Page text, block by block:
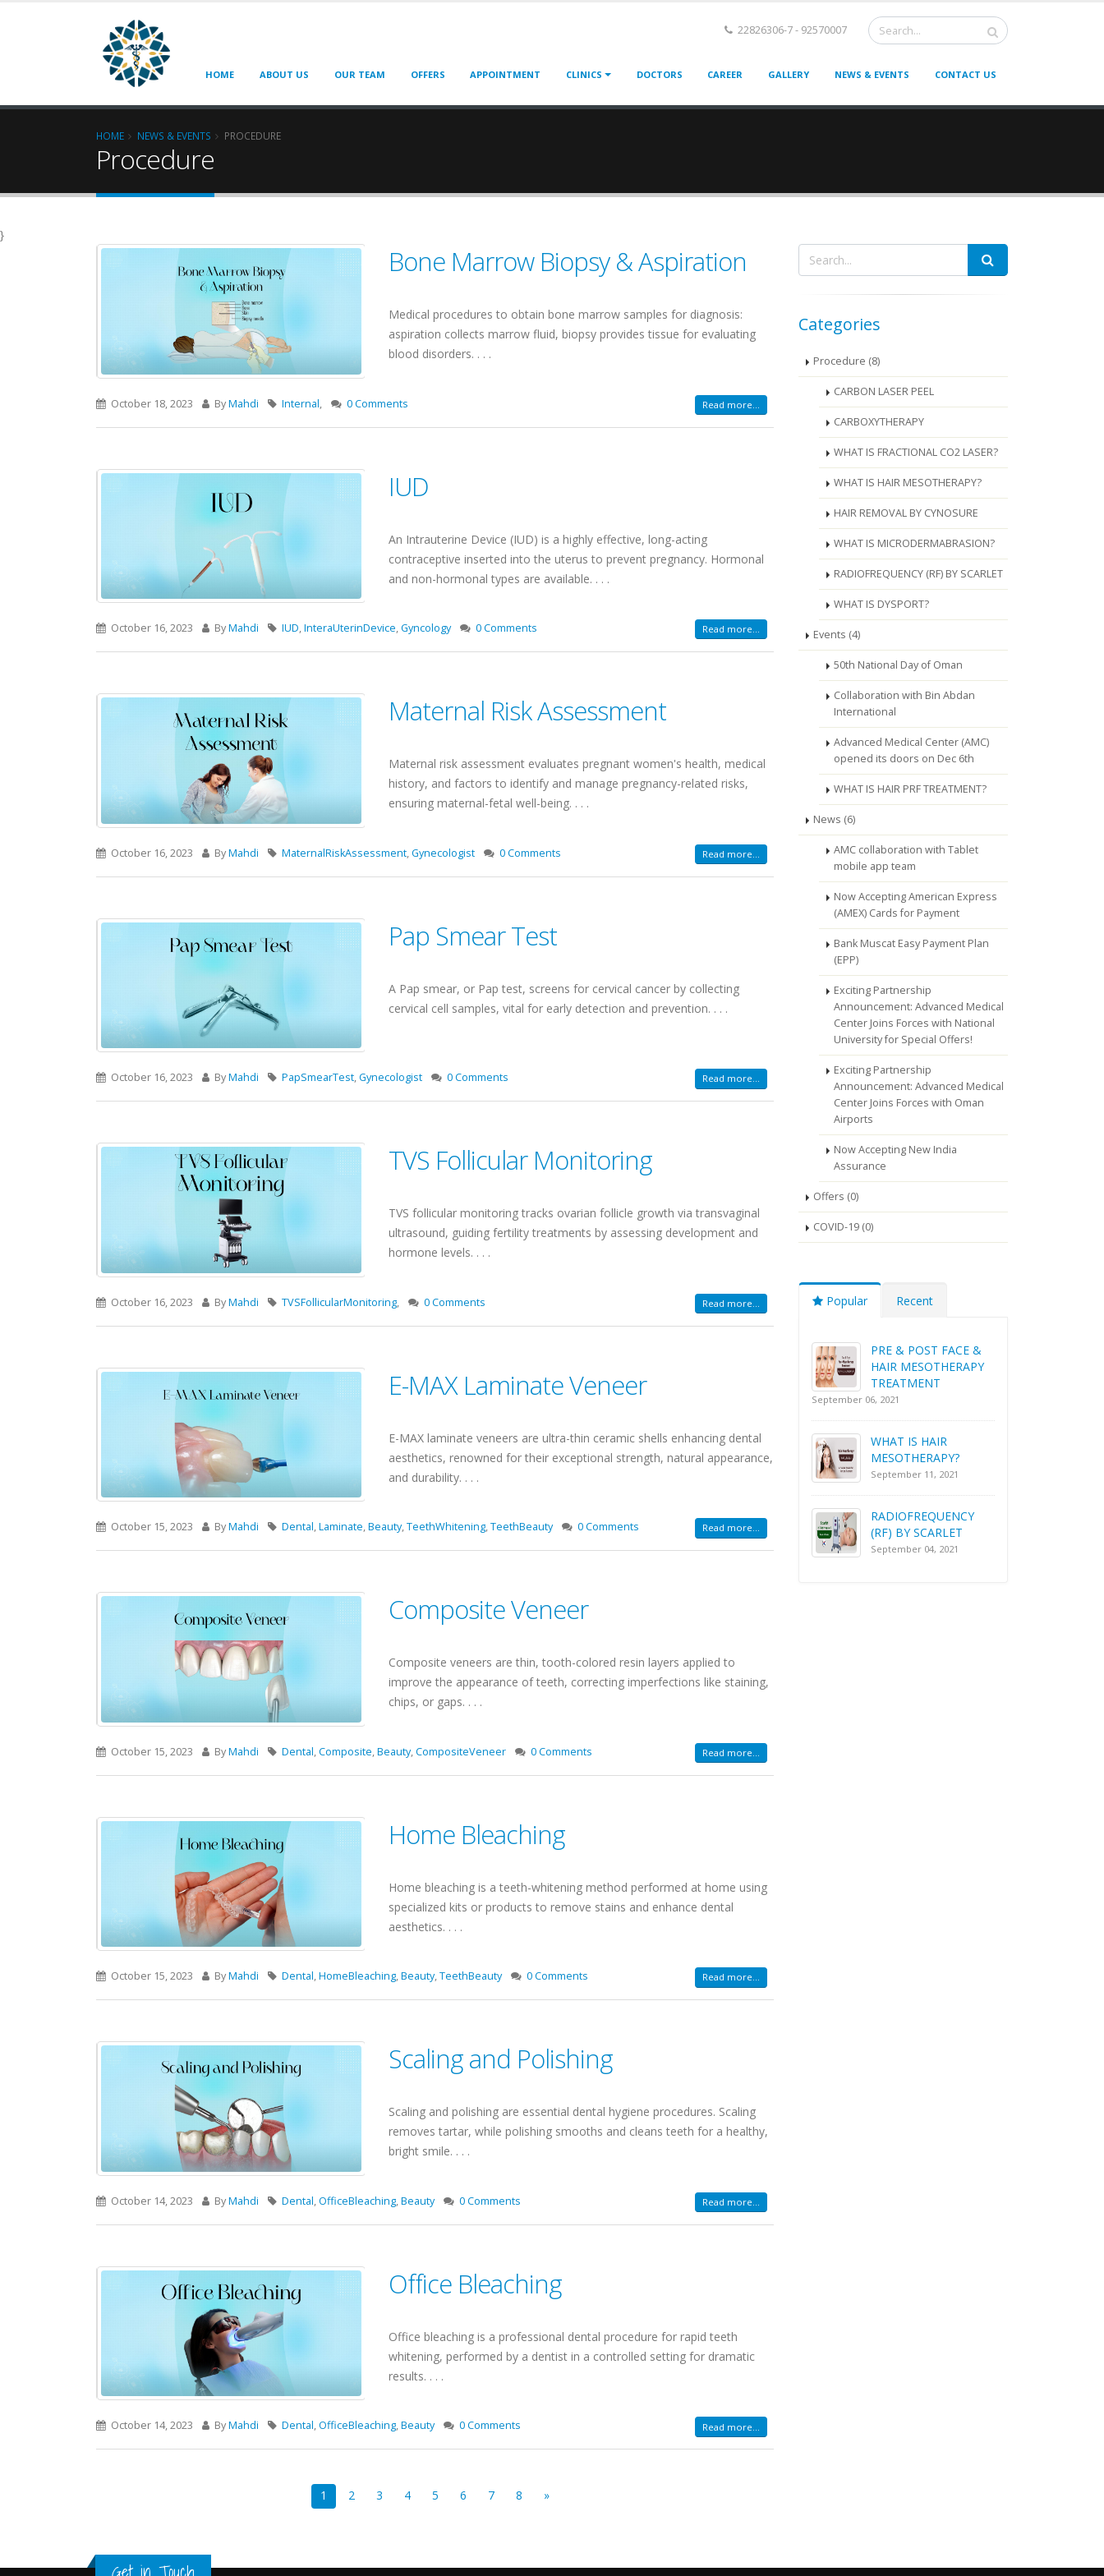
22826306-7 - 92570007
HOME ABOUT US OUR TEAM OFFERS APPOINTMENT CLINICS DOCTORS CAREER GALLERY NEWS & EVENTS CONTACT US
HOME NEWS & EVENTS PROCEDURE
Procedure
}
Bone Marrow Biopsy & Aspiration
Medical procedures to obtain bone marrow samples for diagnosis:
aspiration collects marrow fluid, biopsy provides tissue for evaluating
blood disorders. . . .
October 18, 2023 ByMahdi Internal, 0 Comments Read more...
IUD
An Intrauterine Device (IUD) is a highly effective, long-acting
contraceptive inserted into the uterus to prevent pregnancy. Hormonal
and non-hormonal types are available. . . .
October 16, 2023 ByMahdi IUD,InteraUterinDevice,Gyncology 0 Comments Read more...
Maternal Risk Assessment
Maternal risk assessment evaluates pregnant women's health, medical
history, and factors to identify and manage pregnancy-related risks,
ensuring maternal-fetal well-being. . . .
October 16, 2023 ByMahdi MaternalRiskAssessment,Gynecologist 0 Comments Read more...
Pap Smear Test
A Pap smear, or Pap test, screens for cervical cancer by collecting
cervical cell samples, vital for early detection and prevention. . . .
October 16, 2023 ByMahdi PapSmearTest,Gynecologist 0 Comments Read more...
TVS Follicular Monitoring
TVS follicular monitoring tracks ovarian follicle growth via transvaginal
ultrasound, guiding fertility treatments by assessing development and
hormone levels. . . .
October 16, 2023 ByMahdi TVSFollicularMonitoring, 0 Comments Read more...
E-MAX Laminate Veneer
E-MAX laminate veneers are ultra-thin ceramic shells enhancing dental
aesthetics, renowned for their exceptional strength, natural appearance,
and durability. . . .
October 15, 2023 ByMahdi Dental,Laminate,Beauty,TeethWhitening,TeethBeauty 0 Comments Read more...
Composite Veneer
Composite veneers are thin, tooth-colored resin layers applied to
improve the appearance of teeth, correcting imperfections like staining,
chips, or gaps. . . .
October 15, 2023 ByMahdi Dental,Composite,Beauty,CompositeVeneer 0 Comments Read more...
Home Bleaching
Home bleaching is a teeth-whitening method performed at home using
specialized kits or products to remove stains and enhance dental
aesthetics. . . .
October 15, 2023 ByMahdi Dental,HomeBleaching,Beauty,TeethBeauty 0 Comments Read more...
Scaling and Polishing
Scaling and polishing are essential dental hygiene procedures. Scaling
removes tartar, while polishing smooths and cleans teeth for a healthy,
bright smile. . . .
October 14, 2023 ByMahdi Dental,OfficeBleaching,Beauty 0 Comments Read more...
Office Bleaching
Office bleaching is a professional dental procedure for rapid teeth
whitening, performed by a dentist in a controlled setting for dramatic
results. . . .
October 14, 2023 ByMahdi Dental,OfficeBleaching,Beauty 0 Comments Read more...
1 2 3 4 5 6 7 8 »
Categories
Procedure (8)
CARBON LASER PEEL
CARBOXYTHERAPY
WHAT IS FRACTIONAL CO2 LASER?
WHAT IS HAIR MESOTHERAPY?
HAIR REMOVAL BY CYNOSURE
WHAT IS MICRODERMABRASION?
RADIOFREQUENCY (RF) BY SCARLET
WHAT IS DYSPORT?
Events (4)
50th National Day of Oman
Collaboration with Bin Abdan
International
Advanced Medical Center (AMC)
opened its doors on Dec 6th
WHAT IS HAIR PRF TREATMENT?
News (6)
AMC collaboration with Tablet
mobile app team
Now Accepting American Express
(AMEX) Cards for Payment
Bank Muscat Easy Payment Plan
(EPP)
Exciting Partnership
Announcement: Advanced Medical
Center Joins Forces with National
University for Special Offers!
Exciting Partnership
Announcement: Advanced Medical
Center Joins Forces with Oman
Airports
Now Accepting New India
Assurance
Offers (0)
COVID-19 (0)
Popular Recent
PRE & POST FACE &
HAIR MESOTHERAPY
TREATMENT
September 06, 2021
WHAT IS HAIR
MESOTHERAPY?
September 11, 2021
RADIOFREQUENCY
(RF) BY SCARLET
September 04, 2021